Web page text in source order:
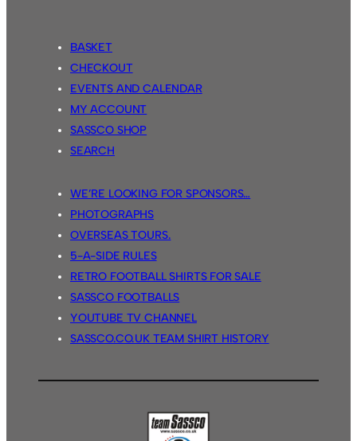
BASKET
CHECKOUT
EVENTS AND CALENDAR
MY ACCOUNT
SASSCO SHOP
SEARCH
WE’RE LOOKING FOR SPONSORS…
PHOTOGRAPHS
OVERSEAS TOURS.
5-A-SIDE RULES
RETRO FOOTBALL SHIRTS FOR SALE
SASSCO FOOTBALLS
YOUTUBE TV CHANNEL
SASSCO.CO.UK TEAM SHIRT HISTORY